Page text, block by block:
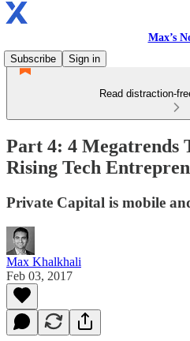
Max’s
Subscribe
Sign in
Read distraction-
Part 4: 4 Megatrends
Rising Tech
Private Capital is mobile
Max Khalkhali
Feb 03, 2017